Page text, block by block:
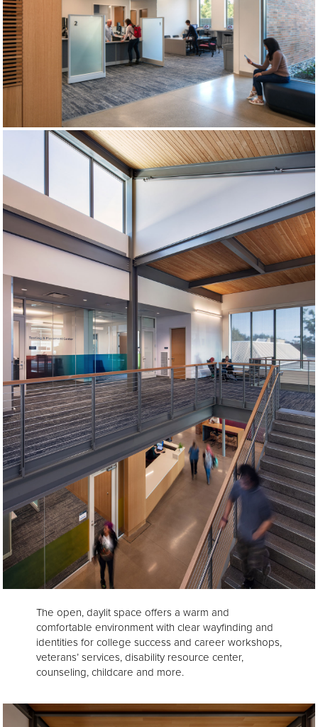
The open, daylit space offers a warm and
comfortable environment with clear wayfinding and
identities for college success and career workshops,
veterans’ services, disability resource center,
counseling, childcare and more.